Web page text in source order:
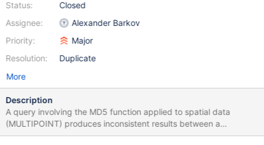
Status:
Assignee:
Priority:
Resolution:
Closed
Alexander Barkov
Major
Duplicate
More
Description
A query involving the MD5 function applied to spatial data
(MULTIPOINT) produces inconsistent results between a
materialized table and a view. Steps to Reproduce: 1. Create